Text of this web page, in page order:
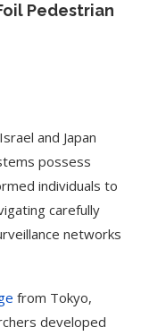
Pedestrian
and Japan
possess
individuals to
carefully
networks
from Tokyo,
developed